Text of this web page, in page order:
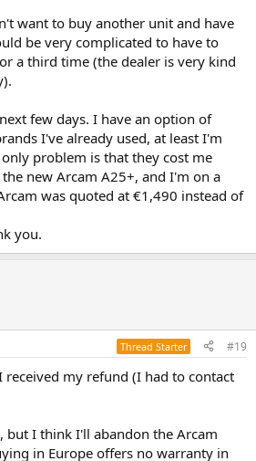
want to buy another unit and have
be very complicated to have to
a third time (the dealer is very kind
few days. I have an option of
I've already used, at least I'm
problem is that they cost me
new Arcam A25+, and I'm on a
was quoted at €1,490 instead of
you.
Thread Starter #19
my refund (I had to contact
but I think I'll abandon the Arcam
in Europe offers no warranty in